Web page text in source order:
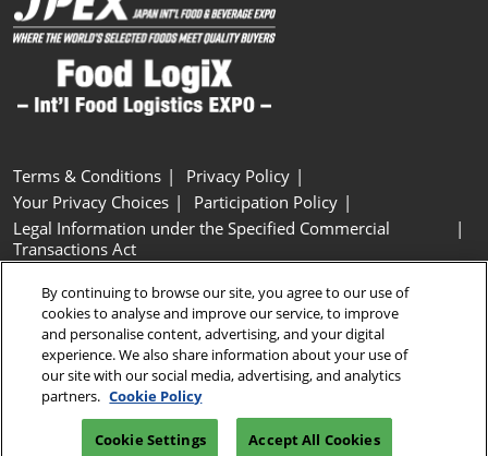
Terms & Conditions
Privacy Policy
Your Privacy Choices
Participation Policy
Legal Information under the Specified Commercial
Transactions Act
Cookie Settings
Copyright © RX Japan GK
By continuing to browse our site, you agree to our use of
cookies to analyse and improve our service, to improve
and personalise content, advertising, and your digital
experience. We also share information about your use of
our site with our social media, advertising, and analytics
partners. Cookie Policy
Cookie Settings Accept All Cookies